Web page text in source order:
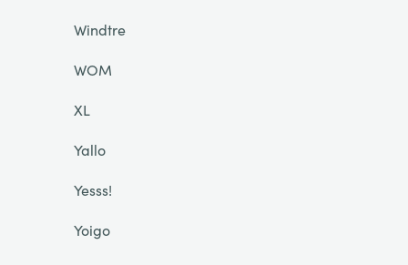
Windtre
WOM
XL
Yallo
Yesss!
Yoigo